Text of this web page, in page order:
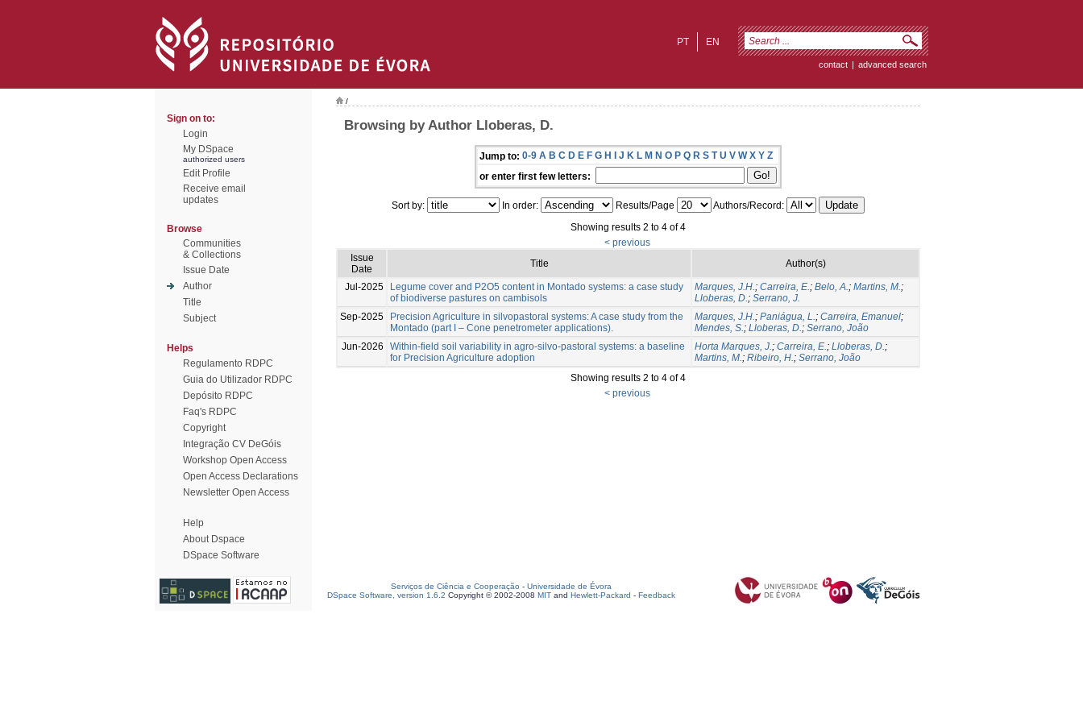
EN
PT
contact | advanced search
Sign on to:
Login
My DSpace
authorized users
Edit Profile
Receive email
updates
Browse
Communities
& Collections
Issue Date
Author
Title
Subject
Helps
Regulamento RDPC
Guia do Utilizador RDPC
Depósito RDPC
Faq's RDPC
Copyright
Integração CV DeGóis
Workshop Open Access
Open Access Declarations
Newsletter Open Access
Help
About Dspace
DSpace Software
/
Browsing by Author Lloberas, D.
Jump to: 0-9 A B C D E F G H I J K L M N O P Q R S T U V W X Y Z
or enter first few letters:
Sort by: In order: Results/Page
Authors/Record:
Showing results 2 to 4 of 4
< previous
Issue
Date
Title Author(s)
Jul-2025
Legume cover and P2O5 content in Montado systems: a case study
of biodiverse pastures on cambisols
Marques, J.H.; Carreira, E.; Belo, A.; Martins, M.;
Lloberas, D.; Serrano, J.
Sep-2025
Precision Agriculture in silvopastoral systems: A case study from the
Montado (part I – Cone penetrometer applications).
Marques, J.H.; Paniágua, L.; Carreira, Emanuel;
Mendes, S.; Lloberas, D.; Serrano, João
Jun-2026
Within-field soil variability in agro-silvo-pastoral systems: a baseline
for Precision Agriculture adoption
Horta Marques, J.; Carreira, E.; Lloberas, D.;
Martins, M.; Ribeiro, H.; Serrano, João
Showing results 2 to 4 of 4
< previous
Serviços de Ciência e Cooperação - Universidade de Évora
DSpace Software, version 1.6.2 Copyright © 2002-2008 MIT and Hewlett-Packard - Feedback